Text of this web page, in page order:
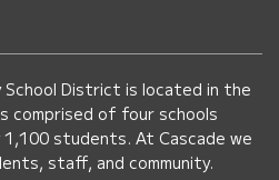
School District is located in the
comprised of four schools
1,100 students. At Cascade we
staff, and community.